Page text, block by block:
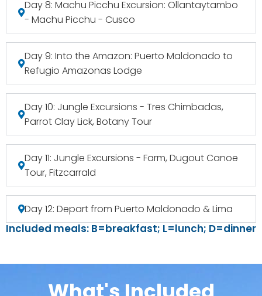
Day 8: Machu Picchu Excursion: Ollantaytambo
- Machu Picchu - Cusco
Day 9: Into the Amazon: Puerto Maldonado to
Refugio Amazonas Lodge
Day 10: Jungle Excursions - Tres Chimbadas,
Parrot Clay Lick, Botany Tour
Day 11: Jungle Excursions - Farm, Dugout Canoe
Tour, Fitzcarrald
Day 12: Depart from Puerto Maldonado & Lima
Included meals: B=breakfast; L=lunch; D=dinner